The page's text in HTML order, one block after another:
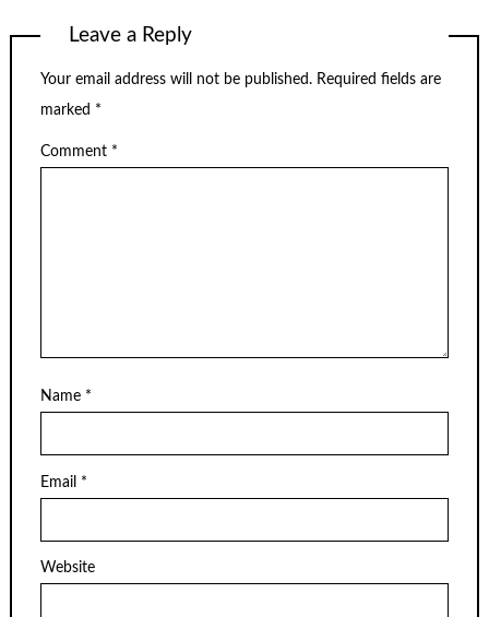
Leave a Reply
Your email address will not be published. Required fields are
marked *
Comment *
Name *
Email *
Website